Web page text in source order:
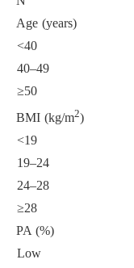
Age (years)
<40
40–49
≥50
BMI (kg/m2)
<19
19–24
24–28
≥28
PA (%)
Low